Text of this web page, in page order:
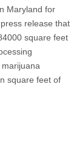
Maryland for
release that
square feet
square feet of